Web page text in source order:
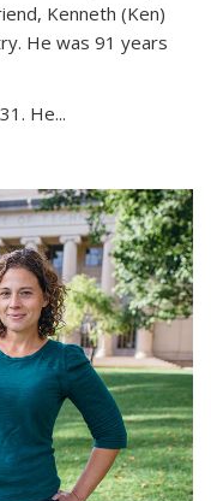
Kenneth (Ken)
He was 91 years
He...